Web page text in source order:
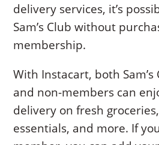
delivery services, it’s
Sam’s Club without
membership.
With Instacart, both
and non-members can
delivery on fresh
essentials, and more. If